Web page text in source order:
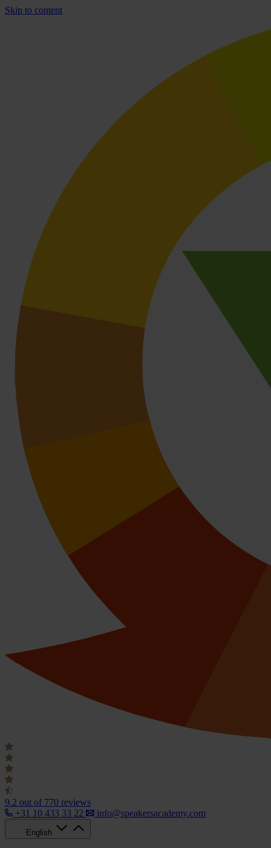
Skip to content
9.2 out of 770 reviews
+31 10 433 33 22
info@speakersacademy.com
English